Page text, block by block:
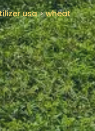
usa>wheat